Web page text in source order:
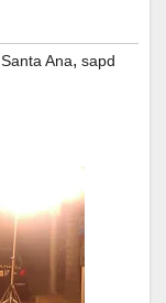
Santa Ana, sapd